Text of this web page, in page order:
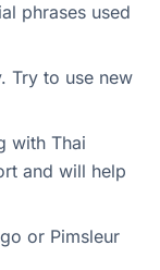
phrases used
Try to use new
with Thai
and will help
or Pimsleur